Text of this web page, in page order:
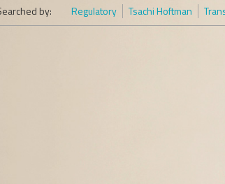
by: Regulatory Tsachi Hoftman